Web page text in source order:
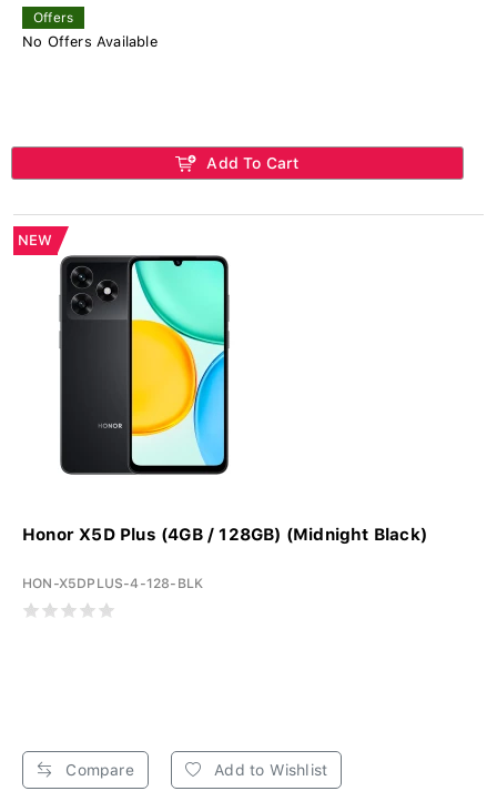
Offers
No Offers Available
Add To Cart
NEW
Honor X5D Plus (4GB / 128GB) (Midnight Black)
HON-X5DPLUS-4-128-BLK
Compare Add to Wishlist